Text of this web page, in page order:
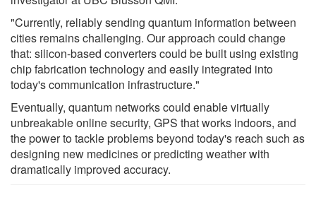
"Currently, reliably sending quantum information between
cities remains challenging. Our approach could change
that: silicon-based converters could be built using existing
chip fabrication technology and easily integrated into
today's communication infrastructure."
Eventually, quantum networks could enable virtually
unbreakable online security, GPS that works indoors, and
the power to tackle problems beyond today's reach such as
designing new medicines or predicting weather with
dramatically improved accuracy.